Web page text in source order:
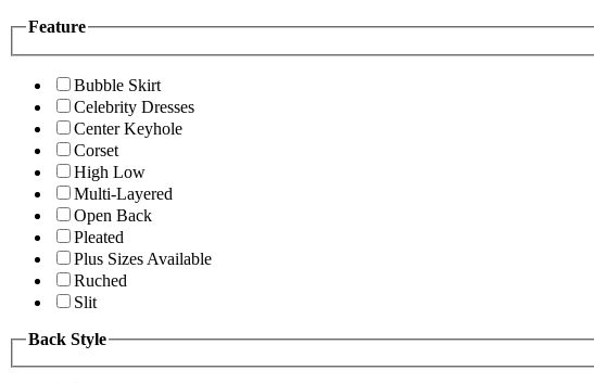
Feature
Bubble Skirt
Celebrity Dresses
Center Keyhole
Corset
High Low
Multi-Layered
Open Back
Pleated
Plus Sizes Available
Ruched
Slit
Back Style